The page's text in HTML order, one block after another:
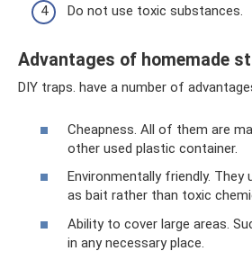
Do not use toxic substances.
Advantages of homemade
DIY traps. have a number of
Cheapness. All of them are
other used plastic container.
Environmentally friendly. They
as bait rather than toxic
Ability to cover large areas.
in any necessary place.